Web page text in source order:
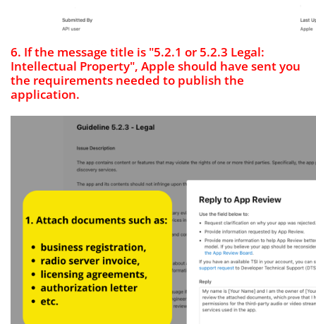
6. If the message title is "5.2.1 or 5.2.3 Legal:
Intellectual Property", Apple should have sent you
the requirements needed to publish the
application.